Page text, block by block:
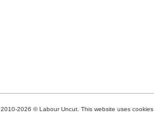
2010-2026 © Labour Uncut. This website uses